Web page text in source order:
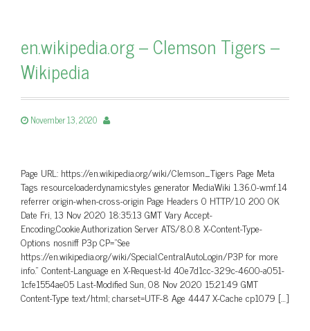
en.wikipedia.org – Clemson Tigers –
Wikipedia
November 13, 2020
Page URL: https://en.wikipedia.org/wiki/Clemson_Tigers Page Meta
Tags resourceloaderdynamicstyles generator MediaWiki 1.36.0-wmf.14
referrer origin-when-cross-origin Page Headers 0 HTTP/1.0 200 OK
Date Fri, 13 Nov 2020 18:35:13 GMT Vary Accept-
Encoding,Cookie,Authorization Server ATS/8.0.8 X-Content-Type-
Options nosniff P3p CP=”See
https://en.wikipedia.org/wiki/Special:CentralAutoLogin/P3P for more
info.” Content-Language en X-Request-Id 40e7d1cc-329c-4600-a051-
1cfe1554ae05 Last-Modified Sun, 08 Nov 2020 15:21:49 GMT
Content-Type text/html; charset=UTF-8 Age 4447 X-Cache cp1079 […]